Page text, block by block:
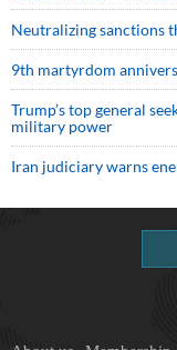
Neutralizing sanctions
9th martyrdom
Trump’s top general
military power
Iran judiciary warns